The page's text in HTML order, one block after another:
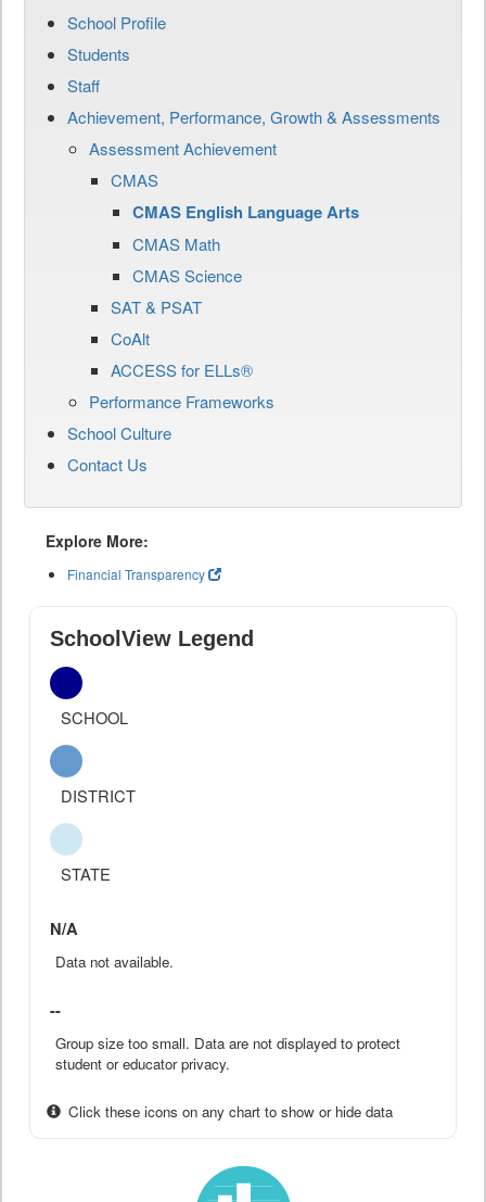
School Profile
Students
Staff
Achievement, Performance, Growth & Assessments
Assessment Achievement
CMAS
CMAS English Language Arts
CMAS Math
CMAS Science
SAT & PSAT
CoAlt
ACCESS for ELLs®
Performance Frameworks
School Culture
Contact Us
Explore More:
Financial Transparency
SchoolView Legend
SCHOOL
DISTRICT
STATE
N/A
Data not available.
--
Group size too small. Data are not displayed to protect
student or educator privacy.
Click these icons on any chart to show or hide data